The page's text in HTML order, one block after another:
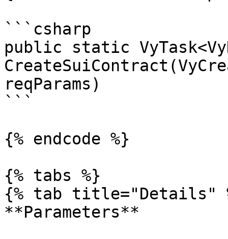
```csharp
public static
reqParams)
```
{% endcode %}
{% tabs %}
{% tab title="Details"
**Parameters**